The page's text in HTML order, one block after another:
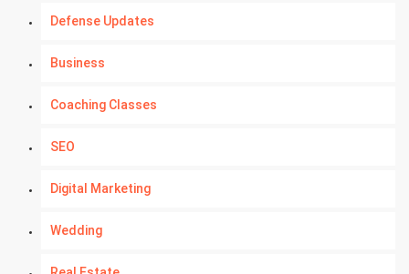
Defense Updates
Business
Coaching Classes
SEO
Digital Marketing
Wedding